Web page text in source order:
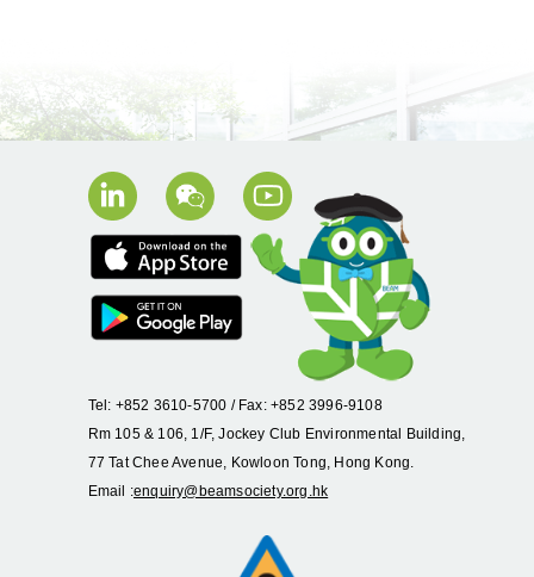
Tel: +852 3610-5700 / Fax: +852 3996-9108
Rm 105 & 106, 1/F, Jockey Club Environmental Building,
77 Tat Chee Avenue, Kowloon Tong, Hong Kong.
Email :enquiry@beamsociety.org.hk